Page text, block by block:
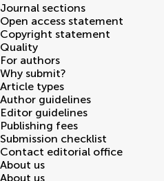
Journal sections
Open access statement
Copyright statement
Quality
For authors
Why submit?
Article types
Author guidelines
Editor guidelines
Publishing fees
Submission checklist
Contact editorial office
About us
About us